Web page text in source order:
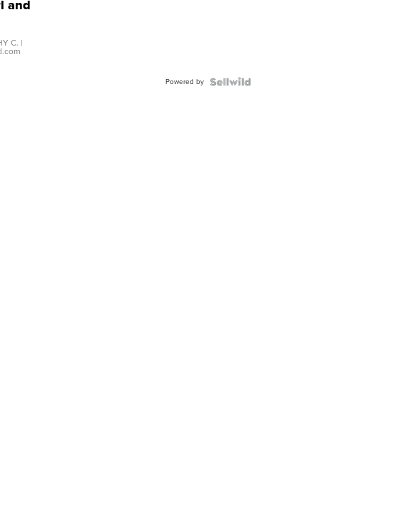
and
C. |
Powered by